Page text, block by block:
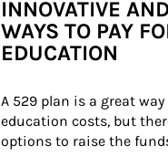
INNOVATIVE
WAYS TO PAY
EDUCATION
A 529 plan is a great
education costs, but
options to raise the